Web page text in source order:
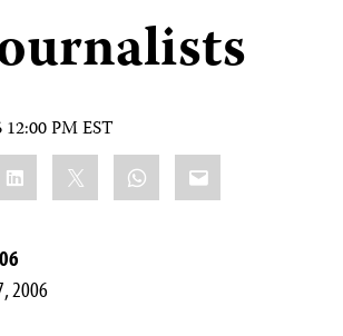
12:00 PM EST
LinkedIn WhatsApp
Email
2006